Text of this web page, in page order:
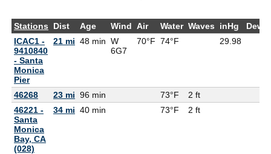
Stations Dist Age Wind Air Water Waves inHg
ICAC1 -
9410840
- Santa
Monica
Pier
21 mi 48 min W
6G7
70°F 74°F 29.98
46268 23 mi 96 min 73°F
2 ft
46221 -
Santa
Monica
Bay, CA
(028)
34 mi 40 min 73°F 2 ft